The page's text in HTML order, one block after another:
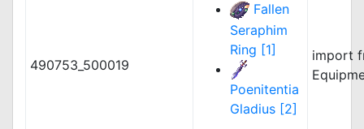
490753_500019
Fallen
Seraphim
Ring [1]
Poenitentia
Gladius [2]
import